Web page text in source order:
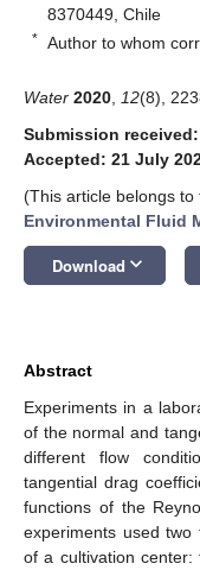
8370449, Chile
* Author to whom
Water 2020 12(8),
Submission received:
Accepted: 21 July
(This article belongs to
Environmental Fluid
Download keyboard_arrow_down
Abstract
Experiments in a
of the normal and
different flow
tangential drag
functions of the
experiments used
of a cultivation